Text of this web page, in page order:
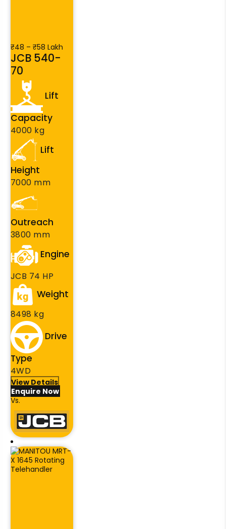
₹48 – ₹58 Lakh
JCB 540-
70
Lift
Capacity
4000 kg
Lift
Height
7000 mm
Outreach
3800 mm
Engine
JCB 74 HP
Weight
8498 kg
Drive
Type
4WD
View Details
Enquire Now
Vs.